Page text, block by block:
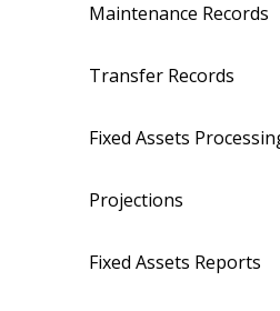
Maintenance Records
Transfer Records
Fixed Assets
Projections
Fixed Assets Reports